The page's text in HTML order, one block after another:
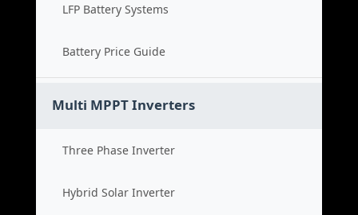
LFP Battery Systems
Battery Price Guide
Multi MPPT Inverters
Three Phase Inverter
Hybrid Solar Inverter